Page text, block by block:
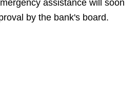
assistance will soon
by the bank's board.